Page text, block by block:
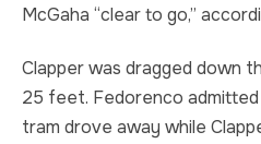
McGaha “clear to go,”
Clapper was dragged down
25 feet. Fedorenco
tram drove away while